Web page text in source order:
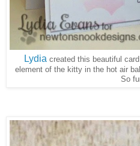
Lydiacreated this beautiful
element of the kitty in the hot air
So